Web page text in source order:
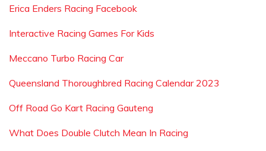
Erica Enders Racing Facebook
Interactive Racing Games For Kids
Meccano Turbo Racing Car
Queensland Thoroughbred Racing Calendar 2023
Off Road Go Kart Racing Gauteng
What Does Double Clutch Mean In Racing